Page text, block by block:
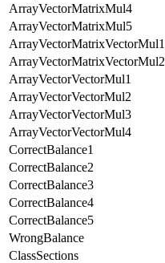
ArrayVectorMatrixMul4
ArrayVectorMatrixMul5
ArrayVectorMatrixVectorMul1
ArrayVectorMatrixVectorMul2
ArrayVectorVectorMul1
ArrayVectorVectorMul2
ArrayVectorVectorMul3
ArrayVectorVectorMul4
CorrectBalance1
CorrectBalance2
CorrectBalance3
CorrectBalance4
CorrectBalance5
WrongBalance
ClassSections